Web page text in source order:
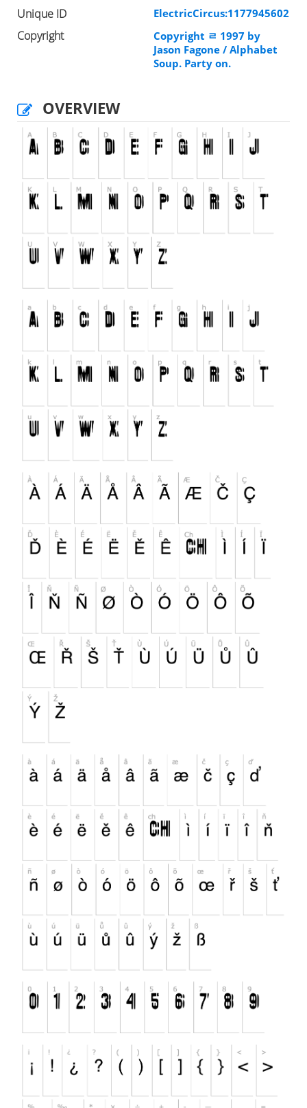
Unique ID ElectricCircus:1177945602
Copyright
Copyright ﾩ 1997 by
Jason Fagone / Alphabet
Soup. Party on.
OVERVIEW